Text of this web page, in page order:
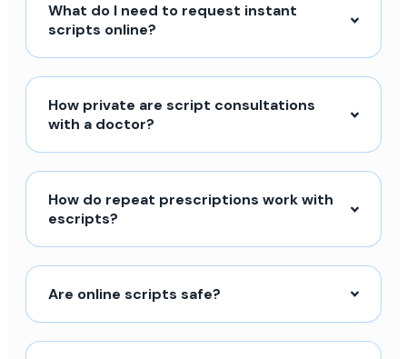
What do I need to request instant
scripts online?
How private are script consultations
with a doctor?
How do repeat prescriptions work with
escripts?
Are online scripts safe?